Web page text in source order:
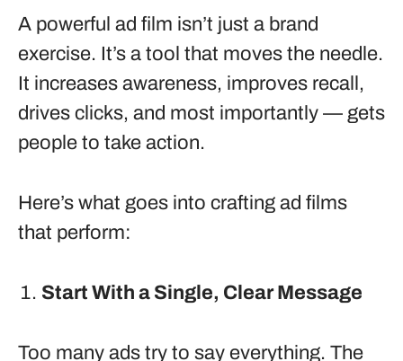
A powerful ad film isn’t just a brand
exercise. It’s a tool that moves the needle.
It increases awareness, improves recall,
drives clicks, and most importantly — gets
people to take action.
Here’s what goes into crafting ad films
that perform:
Start With a Single, Clear Message
Too many ads try to say everything. The